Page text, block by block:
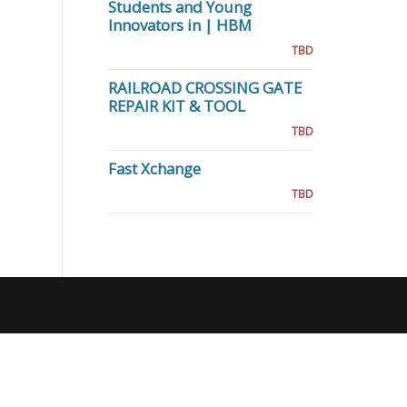
Students and Young
Innovators in | HBM
TBD
RAILROAD CROSSING GATE
REPAIR KIT & TOOL
TBD
Fast Xchange
TBD